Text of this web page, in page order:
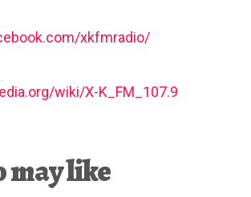
xkfmradio/
wiki/X-K_FM_107.9
may like